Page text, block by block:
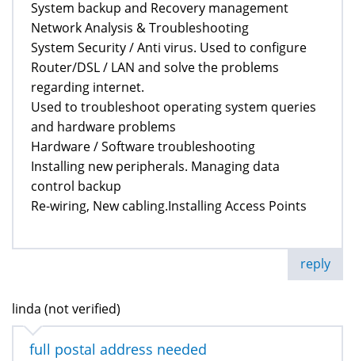
System backup and Recovery management
Network Analysis & Troubleshooting
System Security / Anti virus. Used to configure
Router/DSL / LAN and solve the problems
regarding internet.
Used to troubleshoot operating system queries
and hardware problems
Hardware / Software troubleshooting
Installing new peripherals. Managing data
control backup
Re-wiring, New cabling.Installing Access Points
reply
linda (not verified)
full postal address needed